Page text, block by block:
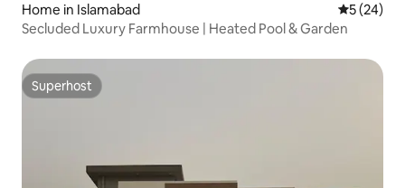
Home in Islamabad 5 out of 5
5 (24)
Secluded Luxury Farmhouse | Heated Pool & Garden
Superhost
Superhost